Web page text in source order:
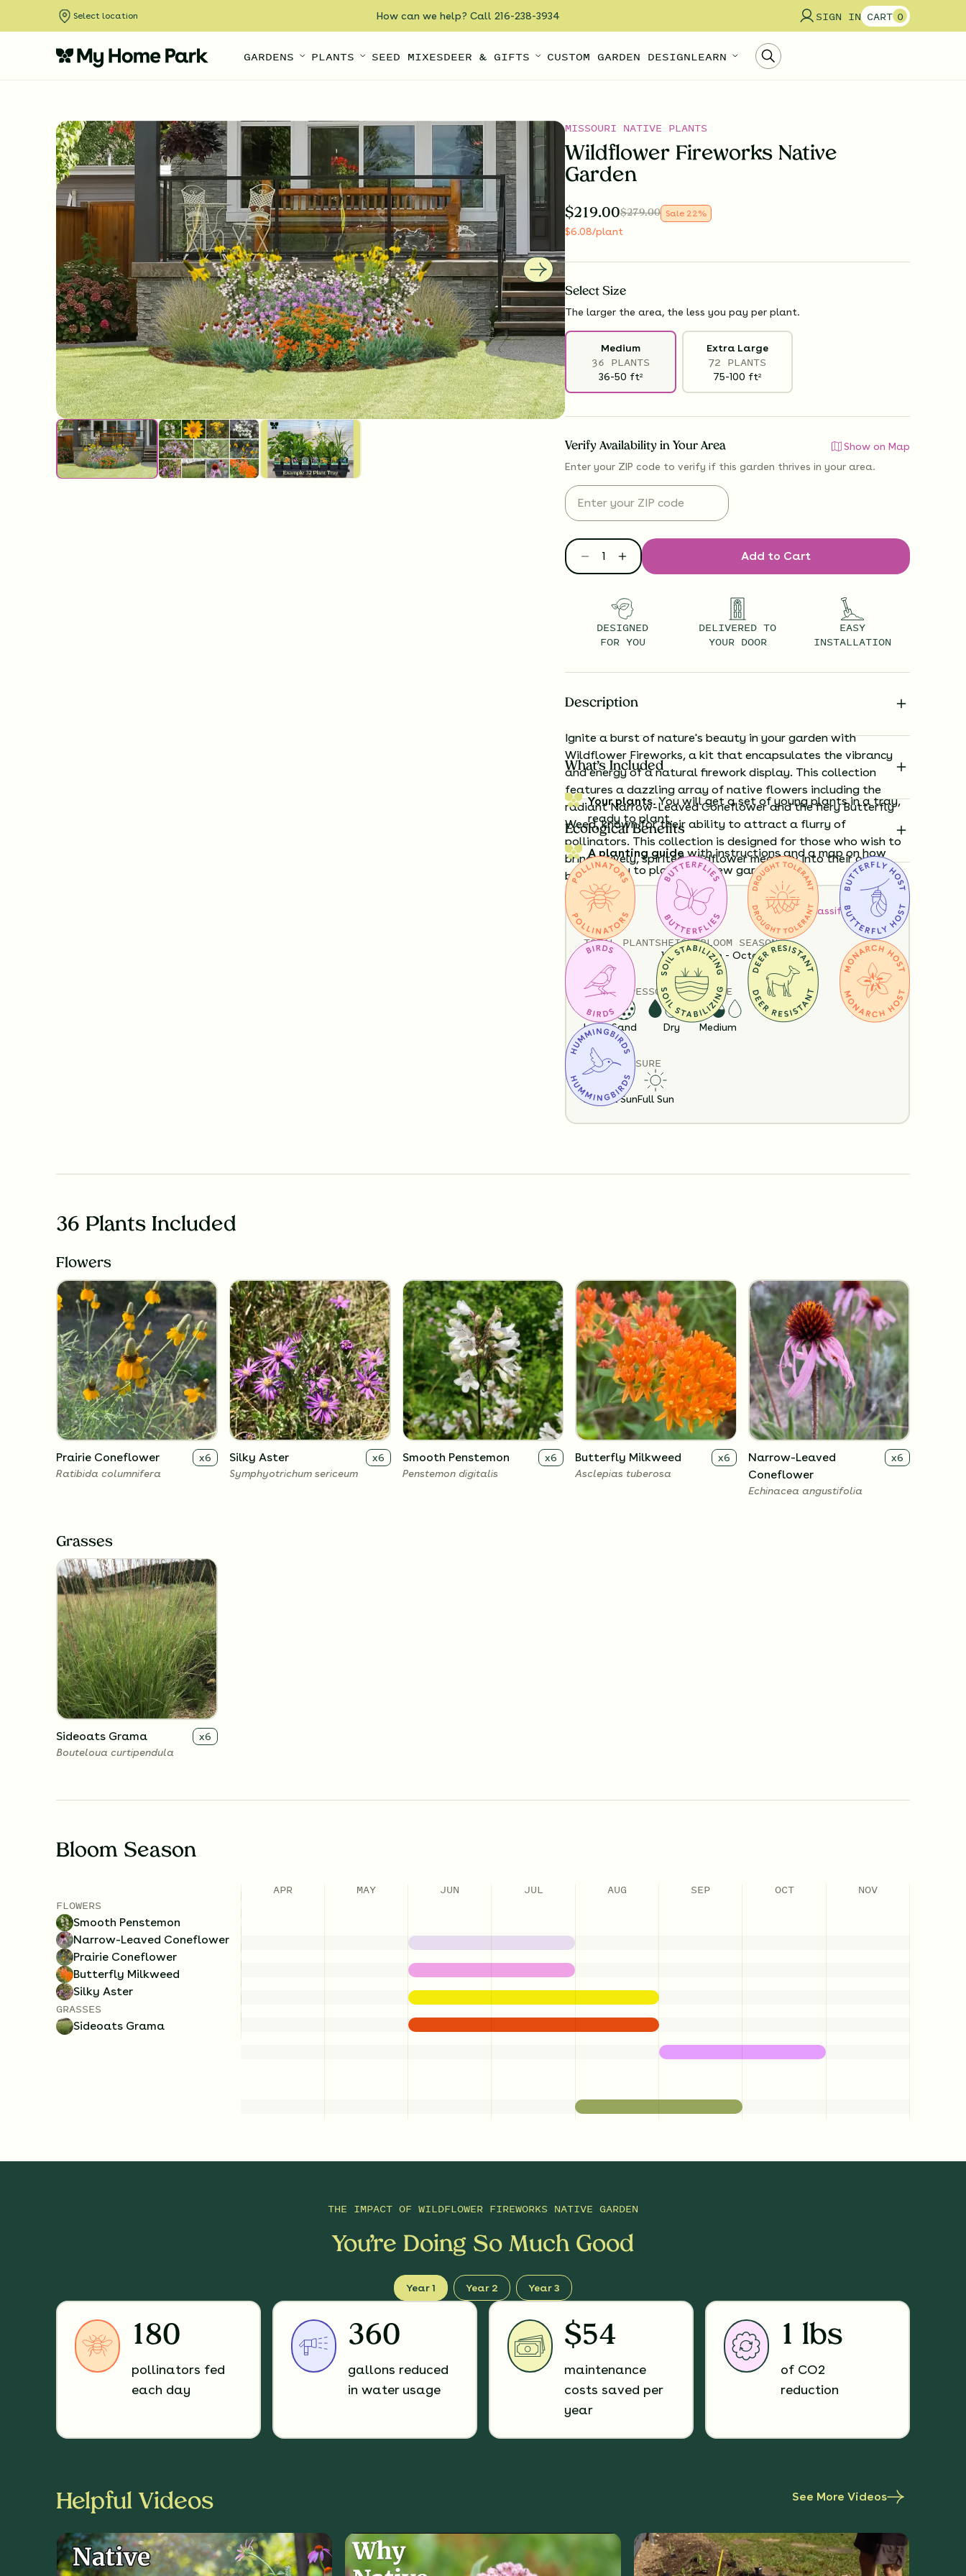
Select location How can we help? Call 216-238-3934 SIGN IN CART 0
GARDENS PLANTS SEED MIXESDEER & GIFTS CUSTOM GARDEN DESIGNLEARN
MISSOURI NATIVE PLANTS
Wildflower Fireworks Native
Garden
$219.00$279.00 Sale 22%
$6.08/plant
Select Size
The larger the area, the less you pay per plant.
Medium
36 PLANTS
36-50 ft2
Extra Large
72 PLANTS
75-100 ft2
Verify Availability in Your Area
Show on Map
Enter your ZIP code to verify if this garden thrives in your area.
Add to Cart
DESIGNED
FOR YOU
DELIVERED TO
YOUR DOOR
EASY
INSTALLATION
Description
Ignite a burst of nature's beauty in your garden with
Wildflower Fireworks, a kit that encapsulates the vibrancy
and energy of a natural firework display. This collection
features a dazzling array of native flowers including the
radiant Narrow-Leaved Coneflower and the fiery Butterfly
Weed, known for their ability to attract a flurry of
pollinators. This collection is designed for those who wish to
bring a lively, spirited wildflower meadow into their own
backyard.
Details How to Classify Your Soil
TOTAL PLANTS
36
HEIGHT
12”-60”
BLOOM SEASON
June - October
SOIL TYPES
LoamSand
SOIL MOISTURE
Dry Medium
SUN EXPOSURE
Partial SunFull Sun
What’s Included
Your plants.You will get a set of young plants in a tray,
ready to plant.
A planting guidewith instructions and a map on how
exactly to plant your new garden.
Ecological Benefits
Having a hard time visualizing what your garden will
look like?
View it in our free Preview tool.
Substitution Policy
36 Plants Included
Flowers
Prairie Coneflower x6
Ratibida columnifera
Silky Aster x6
Symphyotrichum sericeum
Smooth Penstemon x6
Penstemon digitalis
Butterfly Milkweed x6
Asclepias tuberosa
Narrow-Leaved
Coneflower
x6
Echinacea angustifolia
Grasses
Sideoats Grama x6
Bouteloua curtipendula
Bloom Season
FLOWERS
Smooth Penstemon
Narrow-Leaved Coneflower
Prairie Coneflower
Butterfly Milkweed
Silky Aster
GRASSES
Sideoats Grama
APR MAY JUN JUL AUG SEP OCT NOV
THE IMPACT OF WILDFLOWER FIREWORKS NATIVE GARDEN
You’re Doing So Much Good
Year 1 Year 2 Year 3
180
pollinators fed
each day
360
gallons reduced
in water usage
$54
maintenance
costs saved per
year
1 lbs
of CO2
reduction
Helpful Videos See More Videos